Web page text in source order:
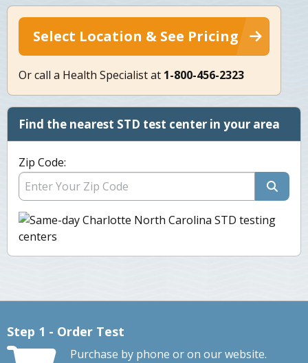
Select Location & See Pricing
Or call a Health Specialist at 1-800-456-2323
Find the nearest STD test center in your area
Zip Code:
Step 1 - Order Test
Purchase by phone or on our website.